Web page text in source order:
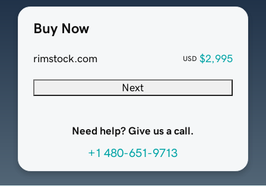
Buy Now
rimstock.com USD $2,995
Next
Need help? Give us a call.
+1 480-651-9713